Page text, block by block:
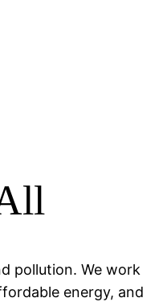
pollution. We work
energy, and